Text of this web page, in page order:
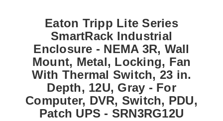
Eaton Tripp Lite Series
SmartRack Industrial
Enclosure - NEMA 3R, Wall
Mount, Metal, Locking, Fan
With Thermal Switch, 23 in.
Depth, 12U, Gray - For
Computer, DVR, Switch, PDU,
Patch UPS - SRN3RG12U